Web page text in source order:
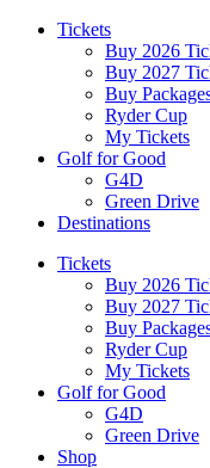
Tickets
Buy 2026
Buy 2027
Buy
Ryder Cup
My Tickets
Golf for Good
G4D
Green Drive
Destinations
Tickets
Buy 2026
Buy 2027
Buy
Ryder Cup
My Tickets
Golf for Good
G4D
Green Drive
Shop